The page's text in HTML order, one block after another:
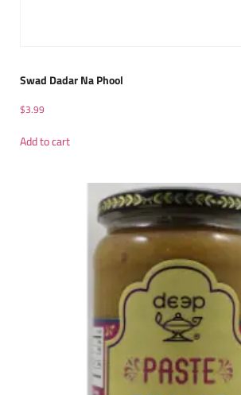
Swad Dadar Na Phool
$3.99
Add to cart